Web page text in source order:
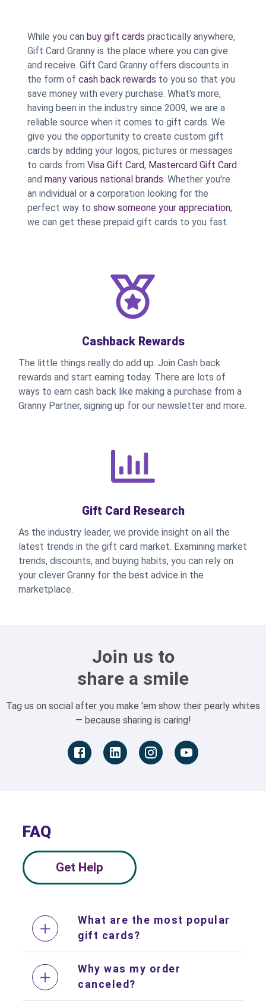
While you can buy gift cards practically anywhere,
Gift Card Granny is the place where you can give
and receive. Gift Card Granny offers discounts in
the form of cash back rewards to you so that you
save money with every purchase. What's more,
having been in the industry since 2009, we are a
reliable source when it comes to gift cards. We
give you the opportunity to create custom gift
cards by adding your logos, pictures or messages
to cards from Visa Gift Card, Mastercard Gift Card
and many various national brands. Whether you're
an individual or a corporation looking for the
perfect way to show someone your appreciation,
we can get these prepaid gift cards to you fast.
Cashback Rewards
The little things really do add up. Join Cash back
rewards and start earning today. There are lots of
ways to earn cash back like making a purchase from a
Granny Partner, signing up for our newsletter and more.
Gift Card Research
As the industry leader, we provide insight on all the
latest trends in the gift card market. Examining market
trends, discounts, and buying habits, you can rely on
your clever Granny for the best advice in the
marketplace.
Join us to
share a smile
Tag us on social after you make 'em show their pearly whites
— because sharing is caring!
FAQ
Get Help
What are the most popular
gift cards?
Why was my order
canceled?